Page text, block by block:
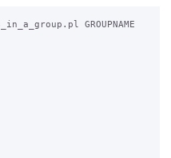
GROUPNAME